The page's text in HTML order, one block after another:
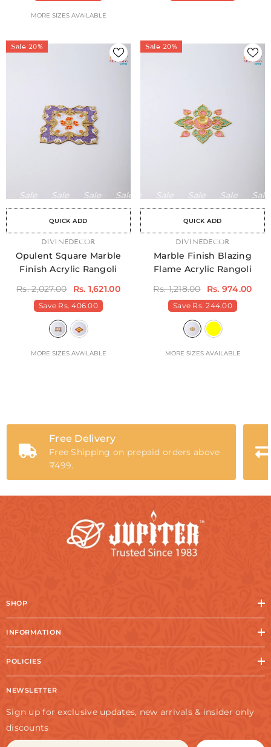
MORE SIZES AVAILABLE
Sale 20%
QUICK ADD
Sale Sale Sale Sale Sale Sale Sale Sale
DIVINEDECOR
Opulent Square Marble
Finish Acrylic Rangoli
Rs. 2,027.00
Rs. 1,621.00
Save Rs. 406.00
MORE SIZES AVAILABLE
Sale 20%
QUICK ADD
Sale Sale Sale Sale Sale Sale
DIVINEDECOR
Marble Finish Blazing
Flame Acrylic Rangoli
Rs. 1,218.00
Rs. 974.00
Save Rs. 244.00
MORE SIZES AVAILABLE
Free Delivery
Free Shipping on prepaid orders above
₹499.
SHOP
INFORMATION
POLICIES
NEWSLETTER
Sign up for exclusive updates, new arrivals & insider only
discounts